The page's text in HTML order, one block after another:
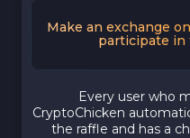
Make an exchange
participate in
Every user who
CryptoChicken
the raffle and has a